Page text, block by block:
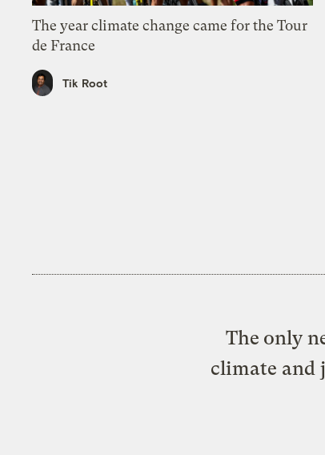
The year climate change came for the Tour
de France
Tik Root
The only
climate and